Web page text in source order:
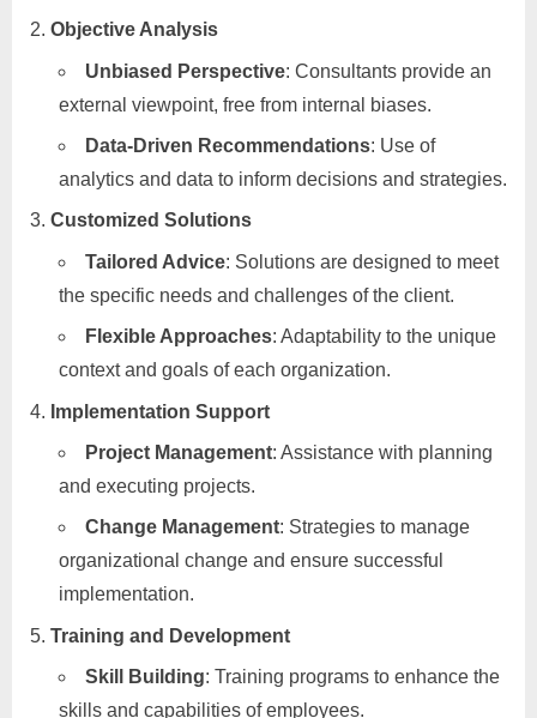
Objective Analysis
Unbiased Perspective: Consultants provide an
external viewpoint, free from internal biases.
Data-Driven Recommendations: Use of
analytics and data to inform decisions and strategies.
Customized Solutions
Tailored Advice: Solutions are designed to meet
the specific needs and challenges of the client.
Flexible Approaches: Adaptability to the unique
context and goals of each organization.
Implementation Support
Project Management: Assistance with planning
and executing projects.
Change Management: Strategies to manage
organizational change and ensure successful
implementation.
Training and Development
Skill Building: Training programs to enhance the
skills and capabilities of employees.